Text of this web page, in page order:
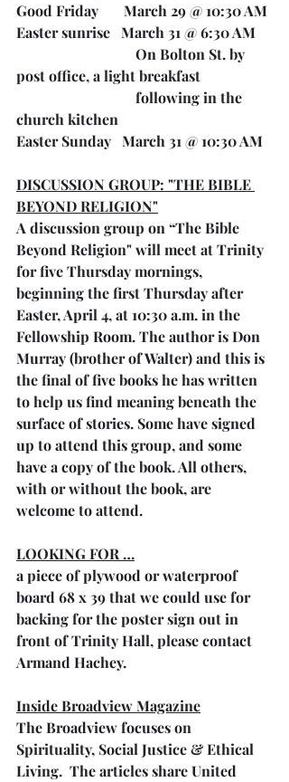
Good Friday       March 29 @ 10:30 AM
Easter sunrise   March 31 @ 6:30 AM
On Bolton St. by
post office, a light breakfast
following in the
church kitchen
Easter Sunday   March 31 @ 10:30 AM
DISCUSSION GROUP: "THE BIBLE
BEYOND RELIGION"
A discussion group on “The Bible
Beyond Religion" will meet at Trinity
for five Thursday mornings,
beginning the first Thursday after
Easter, April 4, at 10:30 a.m. in the
Fellowship Room. The author is Don
Murray (brother of Walter) and this is
the final of five books he has written
to help us find meaning beneath the
surface of stories. Some have signed
up to attend this group, and some
have a copy of the book. All others,
with or without the book, are
welcome to attend.
LOOKING FOR …
a piece of plywood or waterproof
board 68 x 39 that we could use for
backing for the poster sign out in
front of Trinity Hall, please contact
Armand Hachey.
Inside Broadview Magazine
The Broadview focuses on
Spirituality, Social Justice & Ethical
Living.  The articles share United